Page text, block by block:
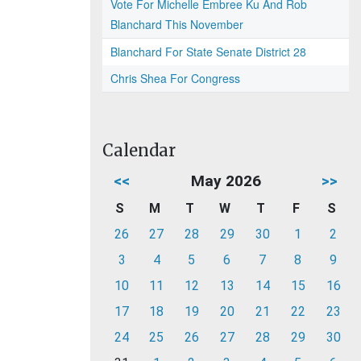
Vote For Michelle Embree Ku And Rob
Blanchard This November
Blanchard For State Senate District 28
Chris Shea For Congress
Calendar
<< May 2026 >>
S M T W T F
S
26
27 28 29 30 1
2
3
4 5 6 7 8
9
10
11 12 13 14 15
16
17
18 19 20 21 22
23
24
25 26 27 28 29
30